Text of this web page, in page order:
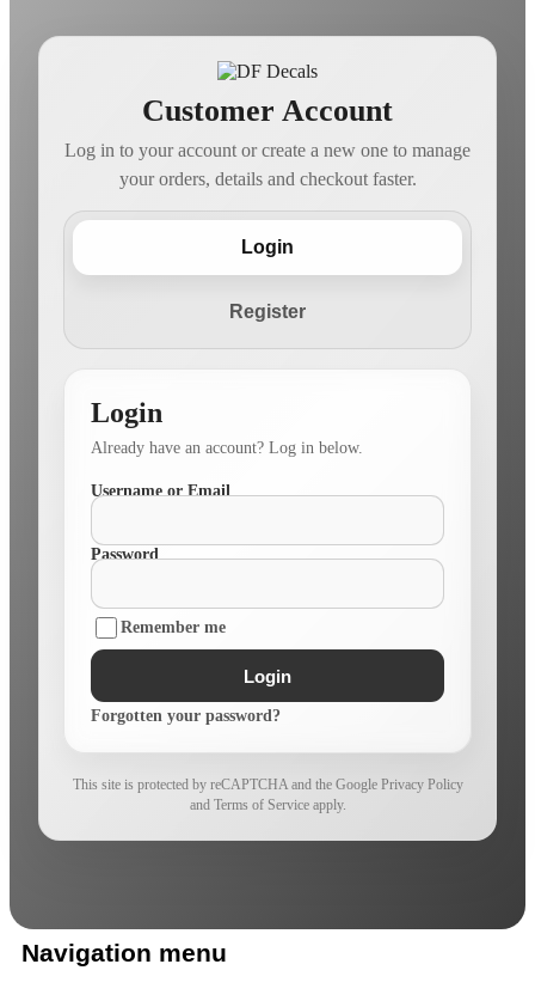
Customer Account
Log in to your account or create a new one to manage
your orders, details and checkout faster.
Login
Register
Login
Already have an account? Log in below.
Username or Email
Password
Remember me
Login
Forgotten your password?
This site is protected by reCAPTCHA and the Google Privacy Policy
and Terms of Service apply.
Navigation menu